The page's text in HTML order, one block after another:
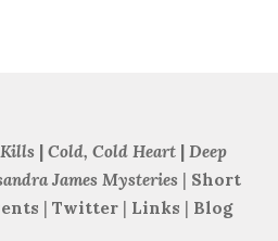
| Cold, Cold Heart | Deep
James Mysteries | Short
| Twitter| Links | Blog